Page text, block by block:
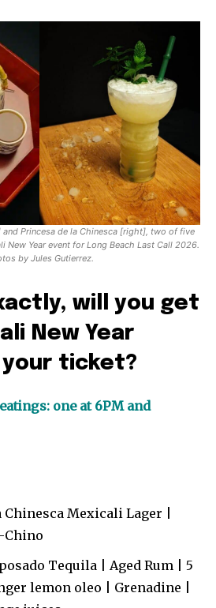
and Princesa de la Chinesca [right], two of five
New Year event for Long Beach Last Call 2026.
by Jules Gutierrez.
will you get
New Year
ticket?
one at 6PM and
Chinesca Mexicali Lager |
Chino
Tequila | Aged Rum | 5
lemon oleo | Grenadine |